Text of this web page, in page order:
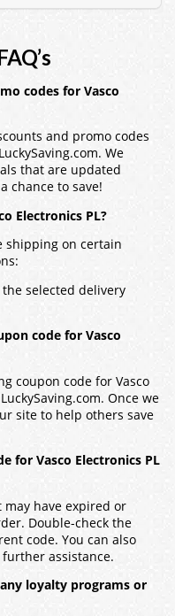
codes for Vasco
and promo codes
We
that are updated
chance to save!
Electronics PL?
shipping on certain
selected delivery
code for Vasco
coupon code for Vasco
Once we
site to help others save
for Vasco Electronics PL
may have expired or
Double-check the
code. You can also
assistance.
any loyalty programs or